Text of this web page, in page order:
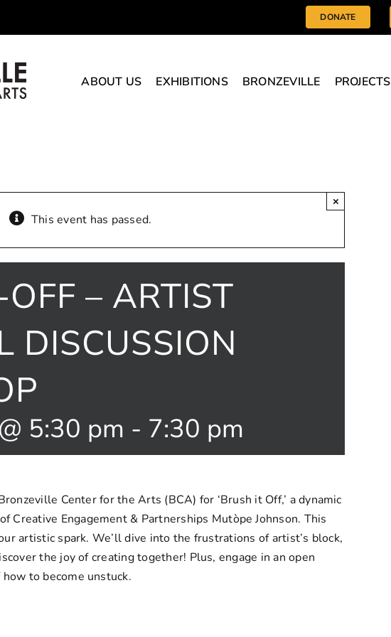
DONATE
ABOUT US EXHIBITIONS BRONZEVILLE PROJECTS
This event has passed.
×
– ARTIST
DISCUSSION
5:30 pm - 7:30 pm
Center for the Arts (BCA) for ‘Brush it Off,’ a dynamic
Creative Engagement & Partnerships Mutòpe Johnson. This
artistic spark. We’ll dive into the frustrations of artist’s block,
the joy of creating together! Plus, engage in an open
to become unstuck.